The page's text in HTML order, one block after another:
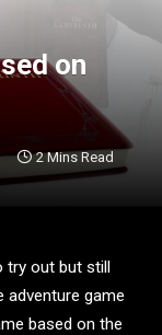
on
2 Mins Read
try out but still
adventure game
based on the